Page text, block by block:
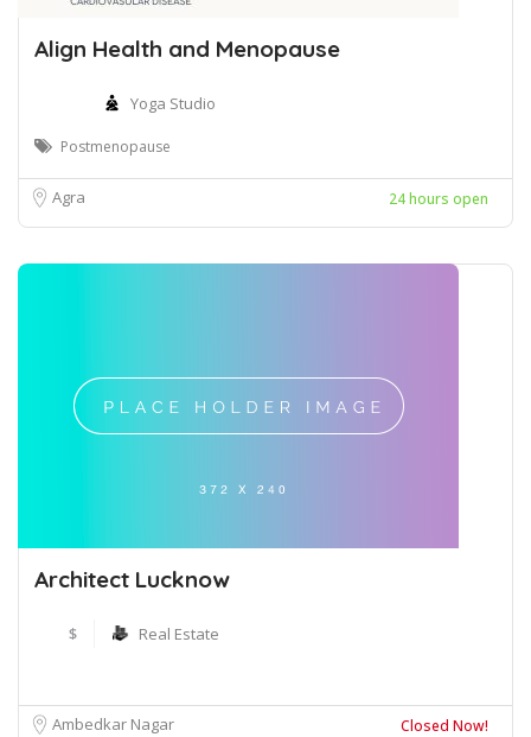
Align Health and Menopause
Yoga Studio
Postmenopause
Agra 24 hours open
Architect Lucknow
$ Real Estate
Ambedkar Nagar Closed Now!